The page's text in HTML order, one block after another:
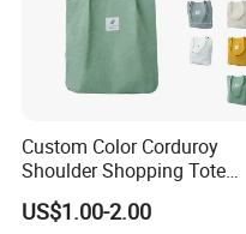
Custom Color Corduroy
Shoulder Shopping Tote
Bag with Pockets
US$1.00-2.00